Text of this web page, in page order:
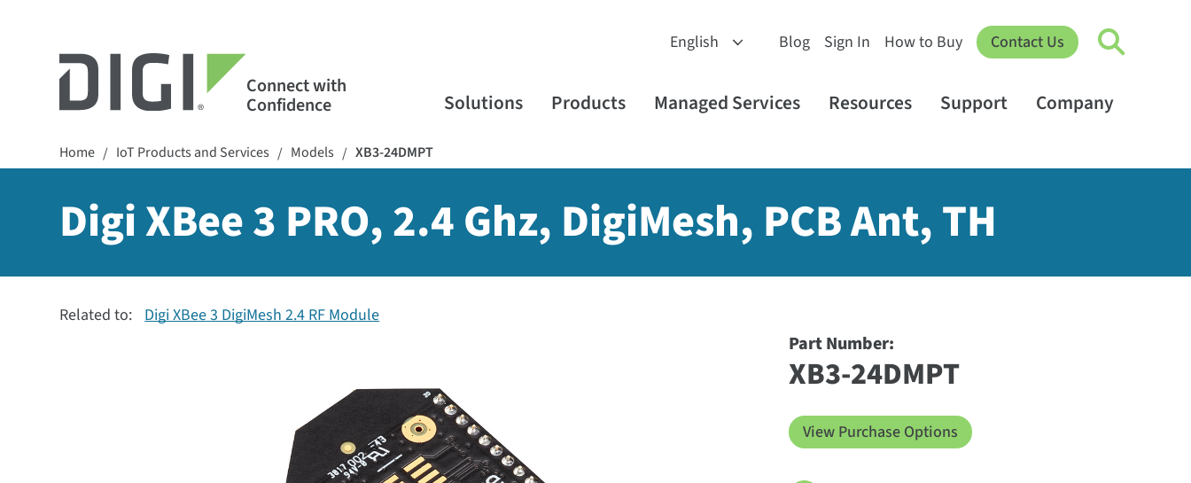
Connect with
Confidence
Blog Sign In How to Buy Contact Us
Solutions Products Managed Services Resources Support Company
Home / IoT Products and Services / Models / XB3-24DMPT
Digi XBee 3 PRO, 2.4 Ghz, DigiMesh, PCB Ant, TH
Related to: Digi XBee 3 DigiMesh 2.4 RF Module
Part Number:
XB3-24DMPT
View Purchase Options